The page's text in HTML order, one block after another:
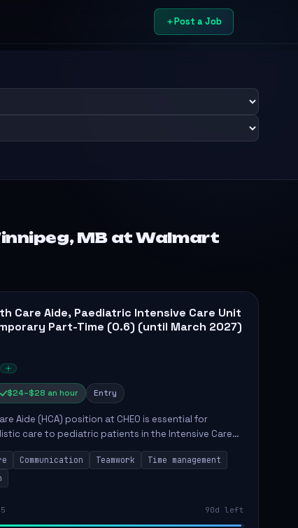
Post a Job
MB at Walmart
Care Aide, Paediatric Intensive Care Unit
Part-Time (0.6) (until March 2027)
$24–$28 an hour Entry
Aide (HCA) position at CHEO is essential for
care to pediatric patients in the Intensive Care
involves constant observation of patients, reporting
Communication Teamwork
Time management
90d left